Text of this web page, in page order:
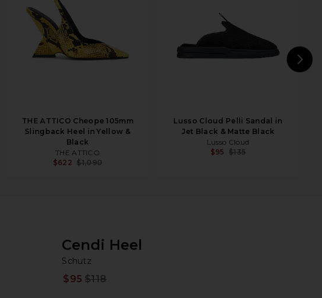
THE ATTICO Cheope 105mm
Slingback Heel in Yellow &
Black
THE ATTICO
$622 $1,090
Lusso Cloud Pelli Sandal in
Jet Black & Matte Black
Lusso Cloud
$95 $135
Cendi Heel
Schutz
$95 $118